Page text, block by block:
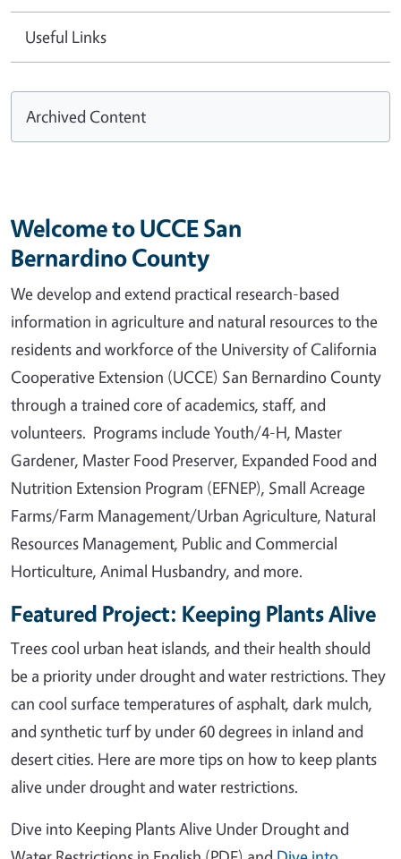
Useful Links
Archived Content
Welcome to UCCE San
Bernardino County
We develop and extend practical research-based
information in agriculture and natural resources to the
residents and workforce of the University of California
Cooperative Extension (UCCE) San Bernardino County
through a trained core of academics, staff, and
volunteers. Programs include Youth/4-H, Master
Gardener, Master Food Preserver, Expanded Food and
Nutrition Extension Program (EFNEP), Small Acreage
Farms/Farm Management/Urban Agriculture, Natural
Resources Management, Public and Commercial
Horticulture, Animal Husbandry, and more.
Featured Project: Keeping Plants Alive
Trees cool urban heat islands, and their health should
be a priority under drought and water restrictions. They
can cool surface temperatures of asphalt, dark mulch,
and synthetic turf by under 60 degrees in inland and
desert cities. Here are more tips on how to keep plants
alive under drought and water restrictions.
Dive into Keeping Plants Alive Under Drought and